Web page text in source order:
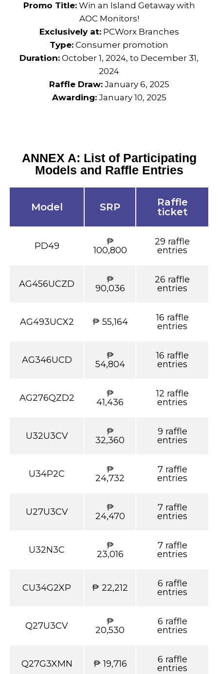
Promo Title:Win an Island Getaway with
AOC Monitors!
Exclusively at:PCWorx Branches
Type: Consumer promotion
Duration: October 1, 2024, to December 31,
2024
Raffle Draw:January 6, 2025
Awarding:January 10, 2025
ANNEX A: List of Participating
Models and Raffle Entries
Model SRP
Raffle
ticket
PD49
₱
100,800
29 raffle
entries
AG456UCZD
₱
90,036
26 raffle
entries
AG493UCX2 ₱ 55,164
16 raffle
entries
AG346UCD
₱
54,804
16 raffle
entries
AG276QZD2
₱
41,436
12 raffle
entries
U32U3CV
₱
32,360
9 raffle
entries
U34P2C
₱
24,732
7 raffle
entries
U27U3CV
₱
24,470
7 raffle
entries
U32N3C
₱
23,016
7 raffle
entries
CU34G2XP ₱ 22,212
6 raffle
entries
Q27U3CV
₱
20,530
6 raffle
entries
Q27G3XMN ₱ 19,716
6 raffle
entries